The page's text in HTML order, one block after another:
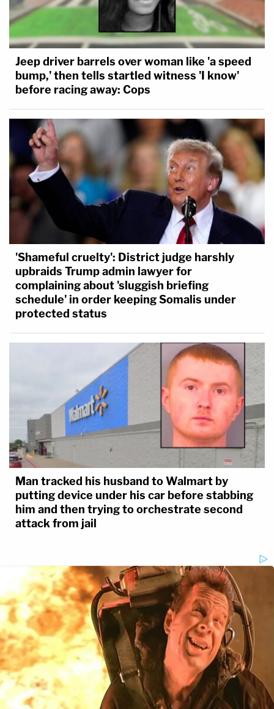
Jeep driver barrels over woman like 'a speed
bump,' then tells startled witness 'I know'
before racing away: Cops
'Shameful cruelty': District judge harshly
upbraids Trump admin lawyer for
complaining about 'sluggish briefing
schedule' in order keeping Somalis under
protected status
Man tracked his husband to Walmart by
putting device under his car before stabbing
him and then trying to orchestrate second
attack from jail